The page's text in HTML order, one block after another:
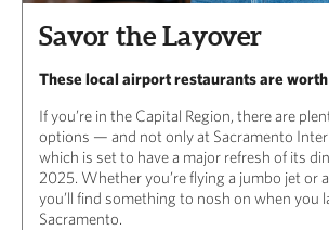
Savor the Layover
These local airport restaurants are
If you’re in the Capital Region, there are
options — and not only at Sacramento
which is set to have a major refresh of its
2025. Whether you’re flying a jumbo jet or
you’ll find something to nosh on when you
Sacramento.